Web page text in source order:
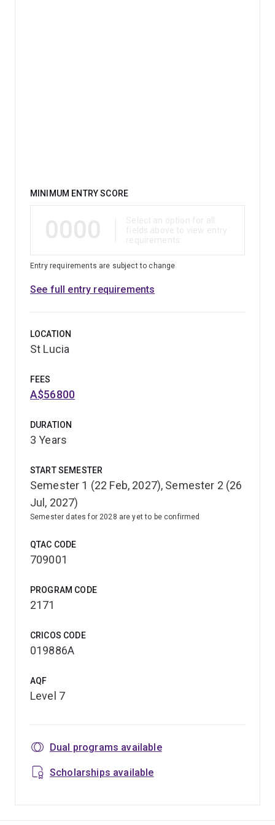
Qualification
MINIMUM ENTRY SCORE
Entry requirements are subject to change
See full entry requirements
LOCATION
St Lucia
FEES
A$56800
DURATION
3 Years
START SEMESTER
Semester 1 (22 Feb, 2027), Semester 2 (26
Jul, 2027)
Semester dates for 2028 are yet to be confirmed
QTAC CODE
709001
PROGRAM CODE
2171
CRICOS CODE
019886A
AQF
Level 7
Dual programs available
Scholarships available